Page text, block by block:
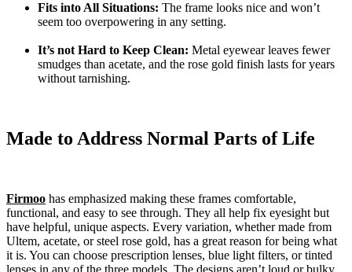
Fits into All Situations: The frame looks nice and won’t
seem too overpowering in any setting.
It’s not Hard to Keep Clean: Metal eyewear leaves fewer
smudges than acetate, and the rose gold finish lasts for years
without tarnishing.
Made to Address Normal Parts of Life
Firmoo has emphasized making these frames comfortable,
functional, and easy to see through. They all help fix eyesight but
have helpful, unique aspects. Every variation, whether made from
Ultem, acetate, or steel rose gold, has a great reason for being what
it is. You can choose prescription lenses, blue light filters, or tinted